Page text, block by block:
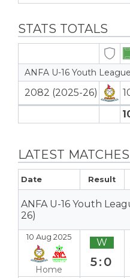
STATS TOTALS
ANFA U-16 Youth
2082 (2025-26)
LATEST MATCHES
Date Result
ANFA U-16 Youth
26)
10 Aug 2025
Home
W
5:0